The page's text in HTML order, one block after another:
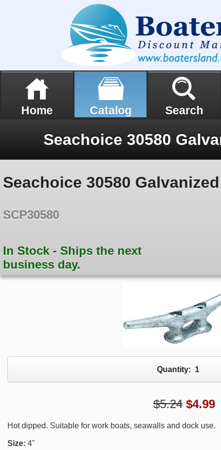
Home Catalog Search
Seachoice 30580
SCP30580
In Stock - Ships the next
business day.
Quantity: 1
$5.24 $4.99
Hot dipped. Suitable for work boats, seawalls and dock use.
Size: 4"